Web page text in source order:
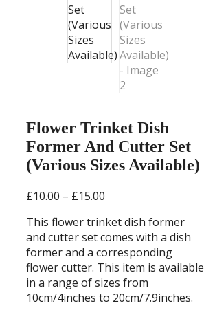
Flower Trinket Dish
Former And Cutter Set
(Various Sizes Available)
£10.00 – £15.00
£10.00
through
£15.00
This flower trinket dish former
and cutter set comes with a dish
former and a corresponding
flower cutter. This item is available
in a range of sizes from
10cm/4inches to 20cm/7.9inches.